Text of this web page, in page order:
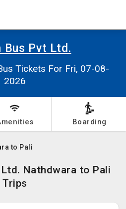
Bus Pvt Ltd.
Tickets For Fri, 07-08-
2026
Boarding
to Pali
Nathdwara to Pali
Trips